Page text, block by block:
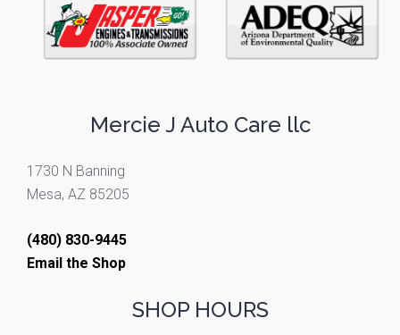
Mercie J Auto Care llc
1730 N Banning
Mesa, AZ 85205
(480) 830-9445
Email the Shop
SHOP HOURS